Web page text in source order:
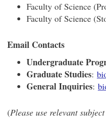
Faculty of Science
Faculty of Science
Email Contacts
Undergraduate
Graduate Studies:
General Inquiries:
(Please use relevant